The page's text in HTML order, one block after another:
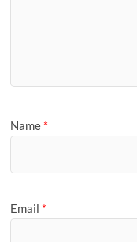
Name *
Email *